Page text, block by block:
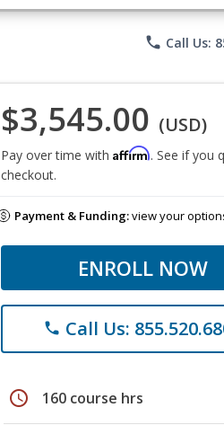
phone Call Us:
$3,545.00 (USD)
Pay over time with Affirm. See if you
checkout.
Payment & Funding:view your
ENROLL NOW
phone Call Us:
schedule 160 course hrs